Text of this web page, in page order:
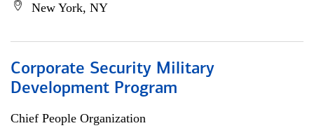
New York, NY
Corporate Security Military
Development Program
Chief People Organization